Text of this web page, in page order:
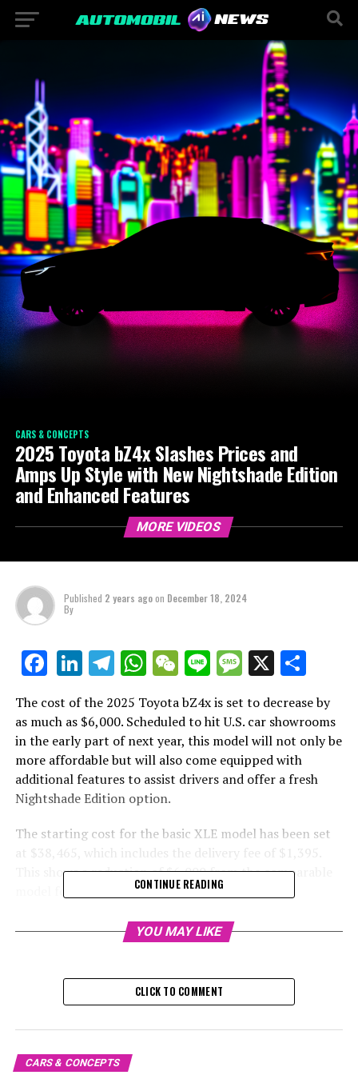
CARS & CONCEPTS
2025 Toyota bZ4x Slashes Prices and
Amps Up Style with New Nightshade Edition
and Enhanced Features
MORE VIDEOS
Published 2 years agoon December 18, 2024
By
Facebook
LinkedIn
Telegram
WhatsApp
WeChat
LineMessage
X
The cost of the 2025 Toyota bZ4x is set to decrease by
as much as $6,000. Scheduled to hit U.S. car showrooms
in the early part of next year, this model will not only be
more affordable but will also come equipped with
additional features to assist drivers and offer a fresh
Nightshade Edition option.
The starting cost for the basic XLE model has been set
at $38,465, which includes the delivery fee of $1,395.
This shows a reduction of $6,000 from the comparable
model for the year 2024.
The starting price for the Limited version has been
reduced by $5,380, now beginning at $43,195 including
offers larger 20-inch wheels and additional amenities
such as heated and cooled power-adjustable front seats.
lane change assistance, and front cross-traffic
CONTINUE READING
YOU MAY LIKE
CLICK TO COMMENT
CARS & CONCEPTS